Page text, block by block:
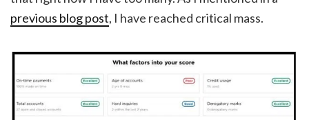
previous blog post, I have reached critical mass.